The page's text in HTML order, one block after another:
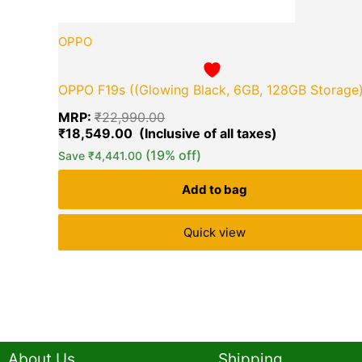
OPPO
OPPO F19s ((Glowing Black, 6GB, 128GB Storage)
MRP: ₹22,990.00
₹18,549.00
Save ₹4,441.00 (19% off)
Add to bag
Quick view